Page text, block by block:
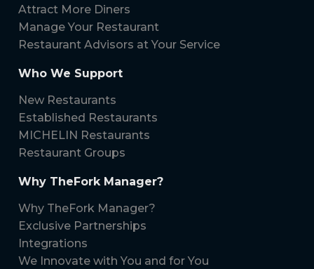
Attract More Diners
Manage Your Restaurant
Restaurant Advisors at Your Service
Who We Support
New Restaurants
Established Restaurants
MICHELIN Restaurants
Restaurant Groups
Why TheFork Manager?
Why TheFork Manager?
Exclusive Partnerships
Integrations
We Innovate with You and for You